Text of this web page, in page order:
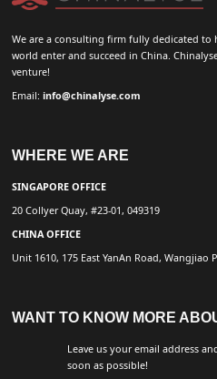
We are a consulting firm fully dedicated
world enter and succeed in China.
venture!
Email:info@chinalyse.com
WHERE WE ARE
SINGAPORE OFFICE
20 Collyer Quay, #23-01, 049319
CHINA OFFICE
Unit 1610, 175 East YanAn Road, Wangjiao
WANT TO KNOW MORE
Leave us your email address
soon as possible!